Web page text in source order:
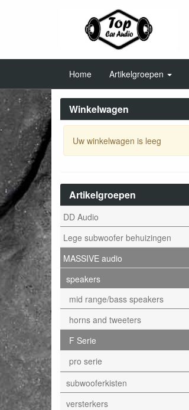
Home Artikelgroepen
Winkelwagen
Uw winkelwagen is leeg
Artikelgroepen
DD Audio
Lege subwoofer behuizingen
MASSIVE audio
speakers
mid range/bass speakers
horns and tweeters
F Serie
pro serie
subwooferkisten
versterkers